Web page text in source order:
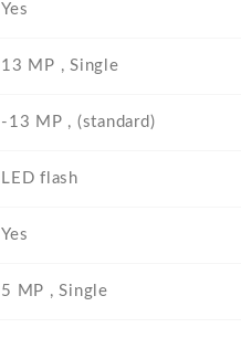
Yes
13 MP , Single
-13 MP , (standard)
LED flash
Yes
5 MP , Single